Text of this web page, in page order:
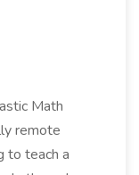
Math
remote
to teach a